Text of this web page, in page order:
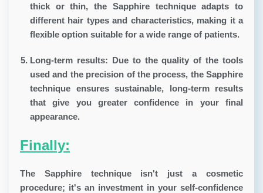
thick or thin, the Sapphire technique adapts to
different hair types and characteristics, making it a
flexible option suitable for a wide range of patients.
Long-term results: Due to the quality of the tools
used and the precision of the process, the Sapphire
technique ensures sustainable, long-term results
that give you greater confidence in your final
appearance.
Finally:
The Sapphire technique isn't just a cosmetic
procedure; it's an investment in your self-confidence